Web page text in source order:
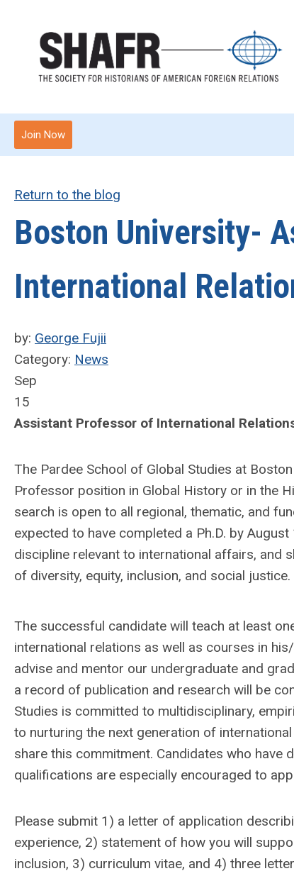
Join Now
Return to the blog
Boston University-
International
by: George Fujii
Category: News
Sep
15
Assistant Professor of International
The Pardee School of Global Studies at
Professor position in Global History or in the
search is open to all regional, thematic, and
expected to have completed a Ph.D. by
discipline relevant to international affairs, and
of diversity, equity, inclusion, and social justice.
The successful candidate will teach at least
international relations as well as courses in
advise and mentor our undergraduate and
a record of publication and research will be
Studies is committed to multidisciplinary,
to nurturing the next generation of
share this commitment. Candidates who
qualifications are especially encouraged to
Please submit 1) a letter of application
experience, 2) statement of how you will
inclusion, 3) curriculum vitae, and 4) three